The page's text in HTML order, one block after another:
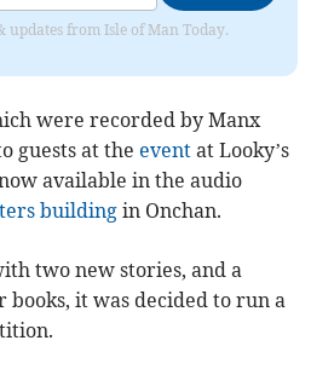
updates from Isle of Man Today.
were recorded by Manx
guests at the event at Looky’s
available in the audio
building in Onchan.
two new stories, and a
it was decided to run a